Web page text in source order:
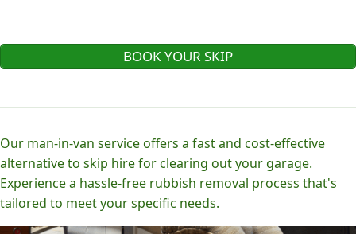
BOOK YOUR SKIP
Our man-in-van service offers a fast and cost-effective
alternative to skip hire for clearing out your garage.
Experience a hassle-free rubbish removal process that's
tailored to meet your specific needs.